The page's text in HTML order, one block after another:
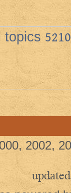
topics 5210
2002,
updated